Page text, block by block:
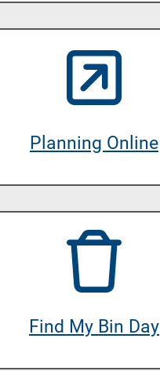
Planning Online
Find My Bin Day